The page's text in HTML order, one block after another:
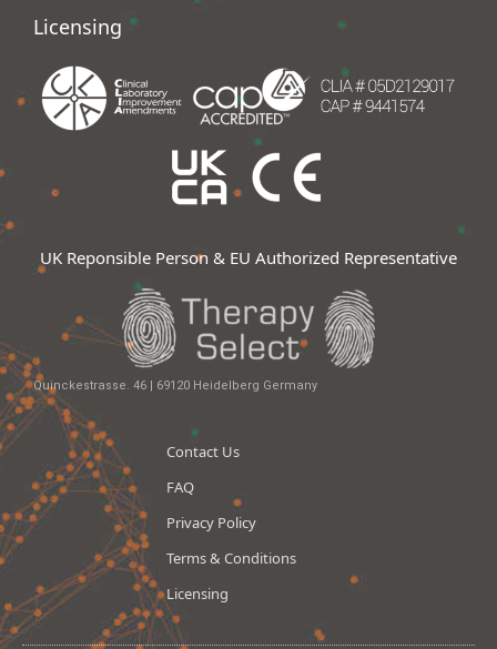
Licensing
UK Reponsible Person & EU Authorized Representative
Quinckestrasse. 46 | 69120 Heidelberg Germany
Contact Us
FAQ
Privacy Policy
Terms & Conditions
Licensing